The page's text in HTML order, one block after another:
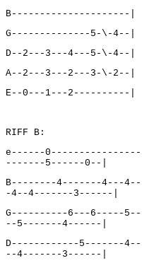
B---------------------|
G--------------5-\-4--|
D--2---3---4---5-\-4--|
A--2---3---2---3-\-2--|
E--0---1---2----------|
RIFF B:
e------
-------5------0--|
B--------4-------4---
-4--4-------3------|
G----------6---6-----
--5-------4------|
D------------5-------
--4-------3------|